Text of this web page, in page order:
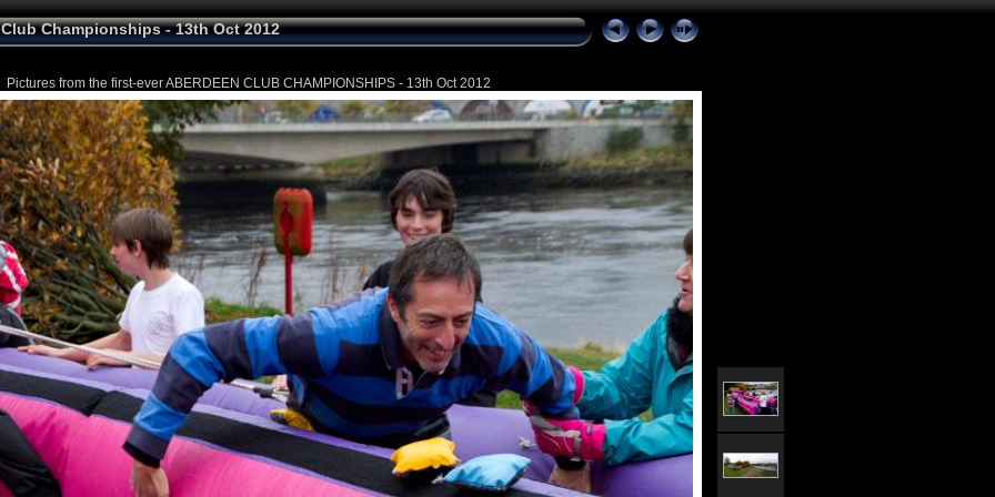
Championships - 13th Oct 2012
Pictures from the first-ever ABERDEEN CLUB CHAMPIONSHIPS - 13th Oct 2012